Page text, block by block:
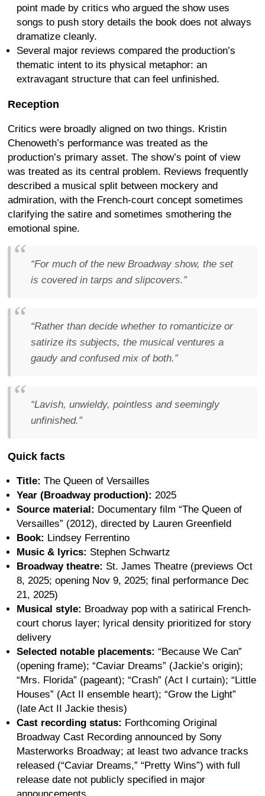
point made by critics who argued the show uses
songs to push story details the book does not always
dramatize cleanly.
Several major reviews compared the production’s
thematic intent to its physical metaphor: an
extravagant structure that can feel unfinished.
Reception
Critics were broadly aligned on two things. Kristin
Chenoweth’s performance was treated as the
production’s primary asset. The show’s point of view
was treated as its central problem. Reviews frequently
described a musical split between mockery and
admiration, with the French-court concept sometimes
clarifying the satire and sometimes smothering the
emotional spine.
“For much of the new Broadway show, the set
is covered in tarps and slipcovers.”
“Rather than decide whether to romanticize or
satirize its subjects, the musical ventures a
gaudy and confused mix of both.”
“Lavish, unwieldy, pointless and seemingly
unfinished.”
Quick facts
Title: The Queen of Versailles
Year (Broadway production): 2025
Source material: Documentary film “The Queen of
Versailles” (2012), directed by Lauren Greenfield
Book: Lindsey Ferrentino
Music & lyrics: Stephen Schwartz
Broadway theatre: St. James Theatre (previews Oct
8, 2025; opening Nov 9, 2025; final performance Dec
21, 2025)
Musical style: Broadway pop with a satirical French-
court chorus layer; lyrical density prioritized for story
delivery
Selected notable placements: “Because We Can”
(opening frame); “Caviar Dreams” (Jackie’s origin);
“Mrs. Florida” (pageant); “Crash” (Act I curtain); “Little
Houses” (Act II ensemble heart); “Grow the Light”
(late Act II Jackie thesis)
Cast recording status: Forthcoming Original
Broadway Cast Recording announced by Sony
Masterworks Broadway; at least two advance tracks
released (“Caviar Dreams,” “Pretty Wins”) with full
release date not publicly specified in major
announcements